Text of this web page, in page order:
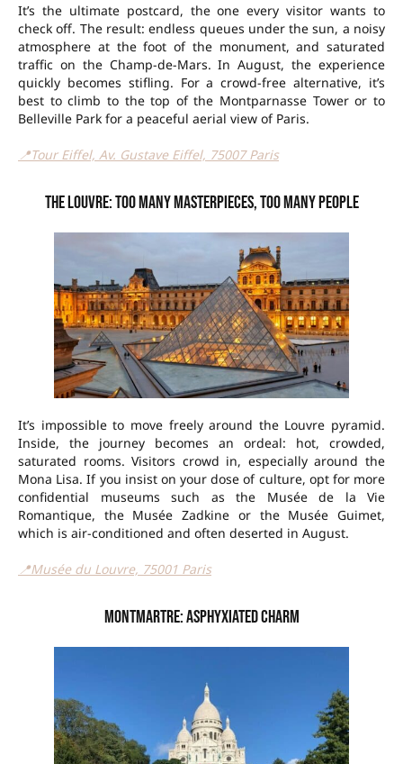
It’s the ultimate postcard, the one every visitor wants to
check off. The result: endless queues under the sun, a noisy
atmosphere at the foot of the monument, and saturated
traffic on the Champ-de-Mars. In August, the experience
quickly becomes stifling. For a crowd-free alternative, it’s
best to climb to the top of the Montparnasse Tower or to
Belleville Park for a peaceful aerial view of Paris.
📍Tour Eiffel, Av. Gustave Eiffel, 75007 Paris
The Louvre: too many masterpieces, too many people
It’s impossible to move freely around the Louvre pyramid.
Inside, the journey becomes an ordeal: hot, crowded,
saturated rooms. Visitors crowd in, especially around the
Mona Lisa. If you insist on your dose of culture, opt for more
confidential museums such as the Musée de la Vie
Romantique, the Musée Zadkine or the Musée Guimet,
which is air-conditioned and often deserted in August.
📍Musée du Louvre, 75001 Paris
Montmartre: asphyxiated charm